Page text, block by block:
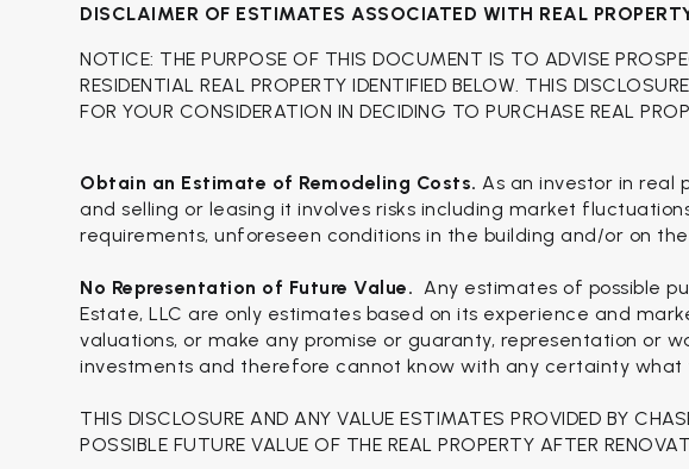
DISCLAIMER OF ESTIMATES ASSOCIATED WITH REAL
NOTICE: THE PURPOSE OF THIS DOCUMENT IS TO ADVISE
RESIDENTIAL REAL PROPERTY IDENTIFIED BELOW. THIS
FOR YOUR CONSIDERATION IN DECIDING TO PURCHASE REAL
Obtain an Estimate of Remodeling Costs. As an investor in real
and selling or leasing it involves risks including market
requirements, unforeseen conditions in the building and/or on
No Representation of Future Value. Any estimates of possible
Estate, LLC are only estimates based on its experience and
valuations, or make any promise or guaranty, representation or
investments and therefore cannot know with any certainty
THIS DISCLOSURE AND ANY VALUE ESTIMATES PROVIDED BY
POSSIBLE FUTURE VALUE OF THE REAL PROPERTY AFTER